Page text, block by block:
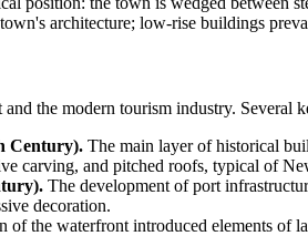
architecture; low-rise buildings
the modern tourism industry. Several
Century). The main layer of historical
carving, and pitched roofs, typical of
The development of port
decoration.
of the waterfront introduced elements of